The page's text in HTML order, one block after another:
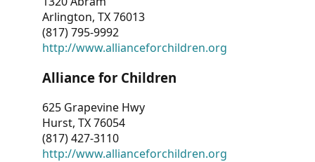
Arlington, TX 76013
(817) 795-9992
http://www.allianceforchildren.org
Alliance for Children
625 Grapevine Hwy
Hurst, TX 76054
(817) 427-3110
http://www.allianceforchildren.org